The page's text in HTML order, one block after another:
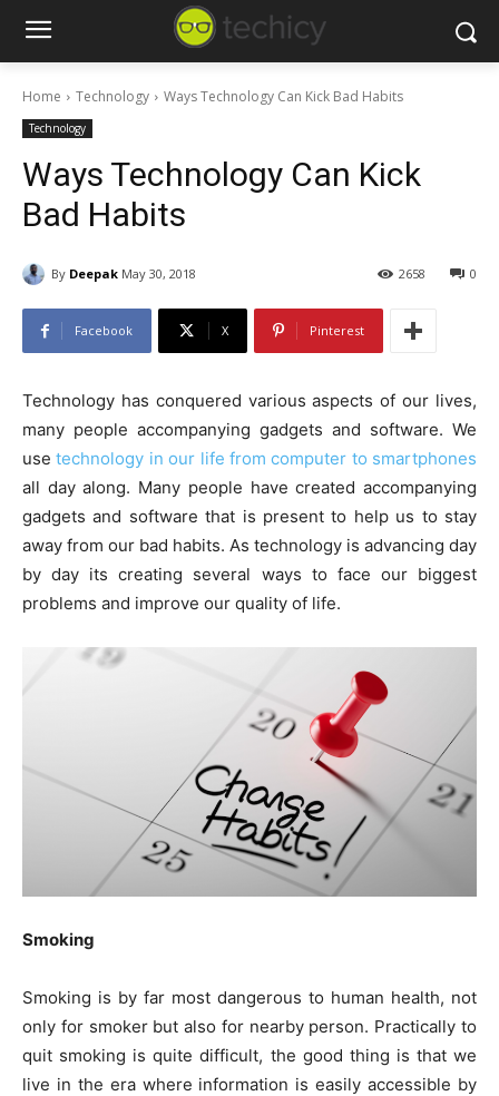
Home Technology Ways Technology Can Kick Bad Habits
Technology
Ways Technology Can Kick
Bad Habits
By Deepak May 30, 2018 0
2658
Facebook X Pinterest
Technology has conquered various aspects of our lives,
many people accompanying gadgets and software. We
usetechnology in our life from computer to smartphones
all day along. Many people have created accompanying
gadgets and software that is present to help us to stay
away from our bad habits. As technology is advancing day
by day its creating several ways to face our biggest
problems and improve our quality of life.
Smoking
Smoking is by far most dangerous to human health, not
only for smoker but also for nearby person. Practically to
quit smoking is quite difficult, the good thing is that we
live in the era where information is easily accessible by